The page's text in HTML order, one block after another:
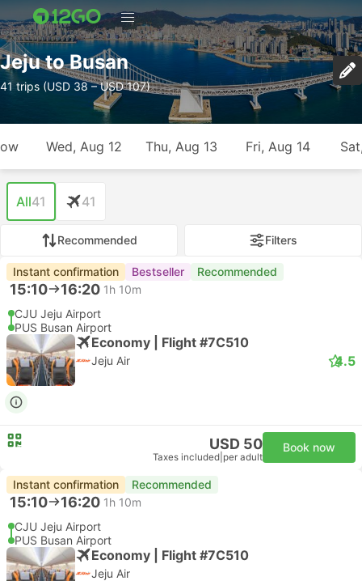
Jeju to Busan
41 trips (USD 38 – USD 107)
Wed, Aug 12 Thu, Aug 13 Fri, Aug 14
All41 41
Recommended Filters
Instant confirmation Bestseller Recommended
15:10 16:20 1h 10m
CJU Jeju Airport
PUS Busan Airport
Economy | Flight #7C510
Jeju Air 4.5
USD 50
Taxes included per adult
Book now
Instant confirmation Recommended
15:10 16:20 1h 10m
CJU Jeju Airport
PUS Busan Airport
Economy | Flight #7C510
Jeju Air